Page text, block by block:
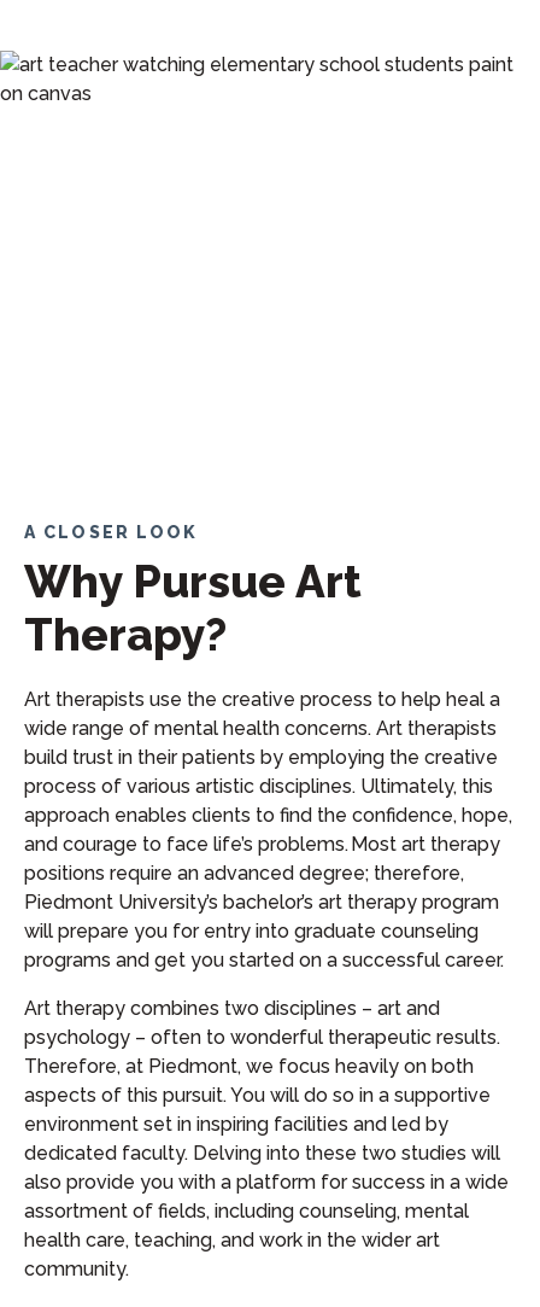
A CLOSER LOOK
Why Pursue Art
Therapy?
Art therapists use the creative process to help heal a
wide range of mental health concerns. Art therapists
build trust in their patients by employing the creative
process of various artistic disciplines. Ultimately, this
approach enables clients to find the confidence, hope,
and courage to face life’s problems. Most art therapy
positions require an advanced degree; therefore,
Piedmont University’s bachelor’s art therapy program
will prepare you for entry into graduate counseling
programs and get you started on a successful career.
Art therapy combines two disciplines – art and
psychology – often to wonderful therapeutic results.
Therefore, at Piedmont, we focus heavily on both
aspects of this pursuit. You will do so in a supportive
environment set in inspiring facilities and led by
dedicated faculty. Delving into these two studies will
also provide you with a platform for success in a wide
assortment of fields, including counseling, mental
health care, teaching, and work in the wider art
community.